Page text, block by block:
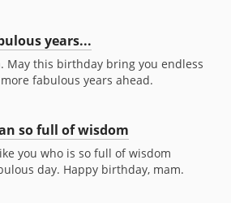
years...
May this birthday bring you endless
fabulous years ahead.
so full of wisdom
you who is so full of wisdom
day. Happy birthday, mam.